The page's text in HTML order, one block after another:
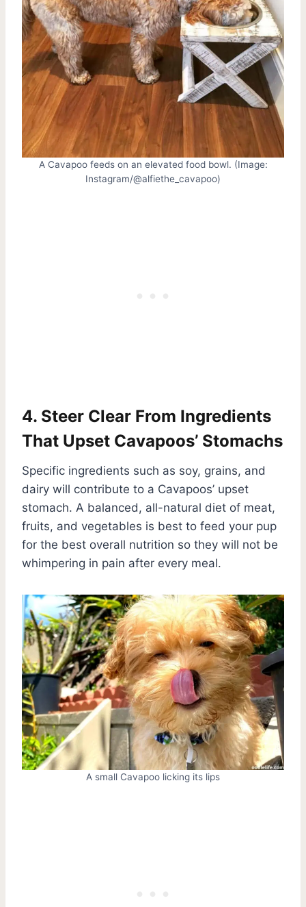
A Cavapoo feeds on an elevated food bowl. (Image:
Instagram/@alfiethe_cavapoo)
4. Steer Clear From Ingredients
That Upset Cavapoos’ Stomachs
Specific ingredients such as soy, grains, and
dairy will contribute to a Cavapoos’ upset
stomach. A balanced, all-natural diet of meat,
fruits, and vegetables is best to feed your pup
for the best overall nutrition so they will not be
whimpering in pain after every meal.
A small Cavapoo licking its lips